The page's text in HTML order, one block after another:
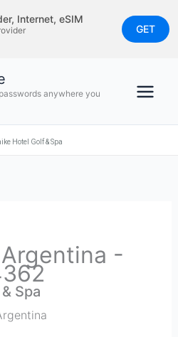
Internet, eSIM
GET
anywhere you
Hotel Golf & Spa
-
Spa